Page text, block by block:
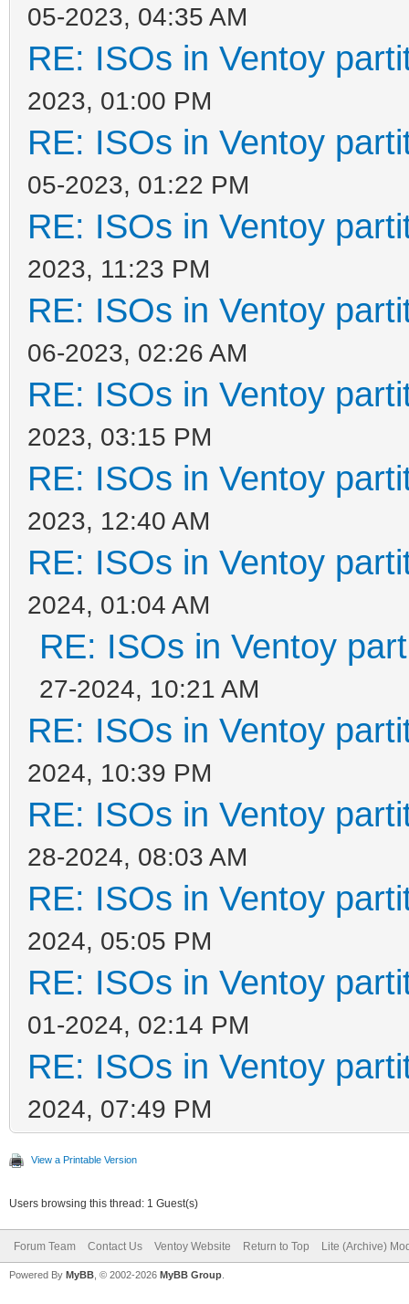
05-2023, 04:35 AM
RE: ISOs in Ventoy
2023, 01:00 PM
RE: ISOs in Ventoy
05-2023, 01:22 PM
RE: ISOs in Ventoy
2023, 11:23 PM
RE: ISOs in Ventoy
06-2023, 02:26 AM
RE: ISOs in Ventoy
2023, 03:15 PM
RE: ISOs in Ventoy
2023, 12:40 AM
RE: ISOs in Ventoy
2024, 01:04 AM
RE: ISOs in Ventoy
27-2024, 10:21 AM
RE: ISOs in Ventoy
2024, 10:39 PM
RE: ISOs in Ventoy
28-2024, 08:03 AM
RE: ISOs in Ventoy
2024, 05:05 PM
RE: ISOs in Ventoy
01-2024, 02:14 PM
RE: ISOs in Ventoy
2024, 07:49 PM
View a Printable Version
Users browsing this thread: 1 Guest(s)
Forum Team Contact Us Ventoy Website Return to Top Lite (Archive)
Powered By MyBB , © 2002-2026 MyBB Group